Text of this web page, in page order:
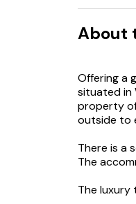
About
Offering a
situated in
property
outside to
There is a
The
The luxury